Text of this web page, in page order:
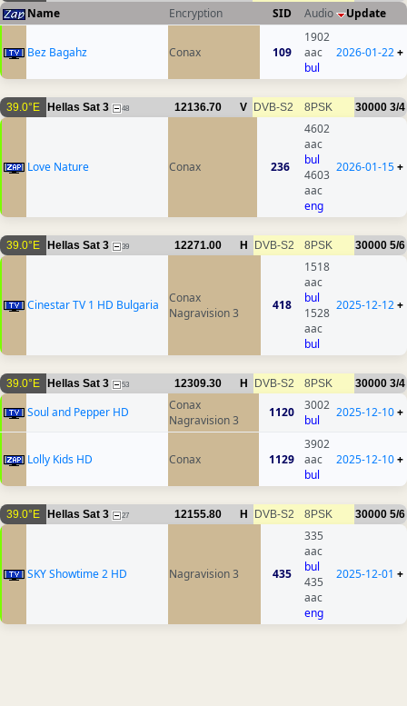
Name Encryption SID Audio Update
Bez Bagahz Conax 109
1902
aac
bul
2026-01-22+
39.0°E Hellas Sat 3 48 12136.70 V DVB-S2 8PSK 30000 3/4
Love Nature Conax 236
4602
aac
bul
4603
aac
eng
2026-01-15+
39.0°E Hellas Sat 3 39 12271.00 H DVB-S2 8PSK 30000 5/6
Cinestar TV 1 HD Bulgaria
Conax
Nagravision 3
418
1518
aac
bul
1528
aac
bul
2025-12-12+
39.0°E Hellas Sat 3 53 12309.30 H DVB-S2 8PSK 30000 3/4
Soul and Pepper HD
Conax
Nagravision 3
1120
3002
bul
2025-12-10+
Lolly Kids HD Conax 1129
3902
aac
bul
2025-12-10+
39.0°E Hellas Sat 3 27 12155.80 H DVB-S2 8PSK 30000 5/6
SKY Showtime 2 HD Nagravision 3 435
335
aac
bul
435
aac
eng
2025-12-01 +